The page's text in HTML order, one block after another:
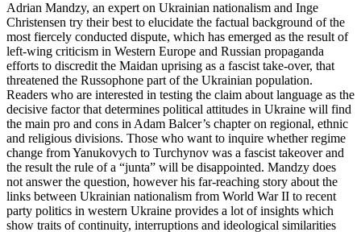
Adrian Mandzy, an expert on Ukrainian nationalism and Inge
Christensen try their best to elucidate the factual background of the
most fiercely conducted dispute, which has emerged as the result of
left-wing criticism in Western Europe and Russian propaganda
efforts to discredit the Maidan uprising as a fascist take-over, that
threatened the Russophone part of the Ukrainian population.
Readers who are interested in testing the claim about language as the
decisive factor that determines political attitudes in Ukraine will find
the main pro and cons in Adam Balcer’s chapter on regional, ethnic
and religious divisions. Those who want to inquire whether regime
change from Yanukovych to Turchynov was a fascist takeover and
the result the rule of a “junta” will be disappointed. Mandzy does
not answer the question, however his far-reaching story about the
links between Ukrainian nationalism from World War II to recent
party politics in western Ukraine provides a lot of insights which
show traits of continuity, interruptions and ideological similarities